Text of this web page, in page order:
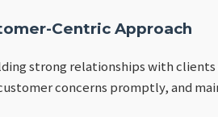
Centric Approach
strong relationships with
concerns promptly, and